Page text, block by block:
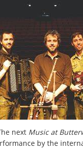
next Music at
by the